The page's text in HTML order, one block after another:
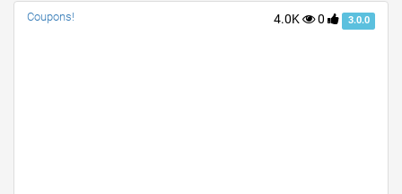
4.0K 0 3.0.0
Coupons!